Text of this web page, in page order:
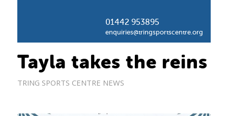
01442 953895
enquiries@tringsportscentre.org
Tayla takes the reins
TRING SPORTS CENTRE NEWS